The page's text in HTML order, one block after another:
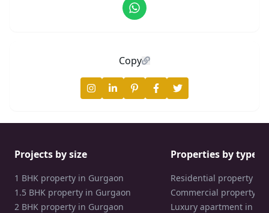
Copy
Projects by size
1 BHK property in Gurgaon
1.5 BHK property in Gurgaon
2 BHK property in Gurgaon
Properties by type
Residential property in
Commercial property in
Luxury apartment in